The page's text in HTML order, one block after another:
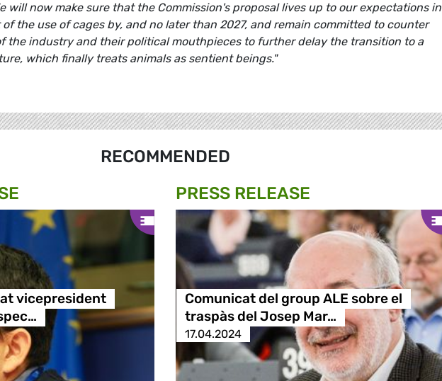
will now make sure that the Commission's proposal lives up to our expectations in
the use of cages by, and no later than 2027, and remain committed to counter
the industry and their political mouthpieces to further delay the transition to a
which finally treats animals as sentient beings."
RECOMMENDED
vicepresident
PRESS RELEASE
Comunicat del group ALE sobre el
traspàs del Josep Mar…
17.04.2024